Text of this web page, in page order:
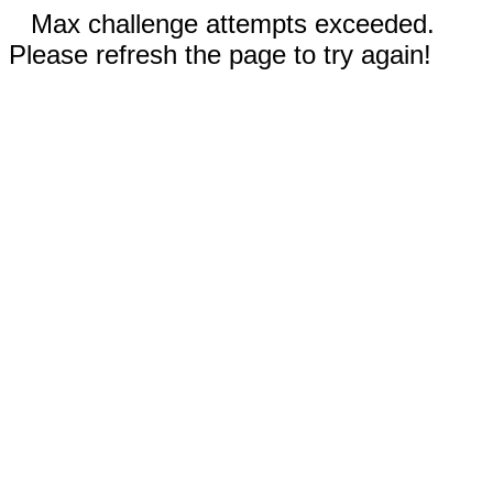
Max challenge attempts exceeded.
Please refresh the page to try again!